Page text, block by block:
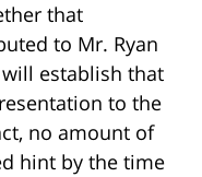
that
to Mr. Ryan
establish that
to the
no amount of
hint by the time